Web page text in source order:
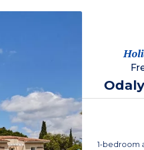
1-bedroom